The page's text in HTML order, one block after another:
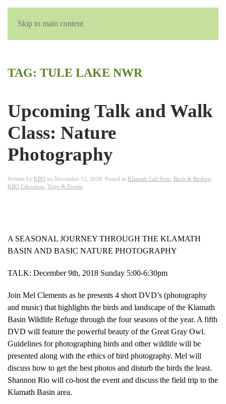
Skip to main content
TAG: TULE LAKE NWR
Upcoming Talk and Walk
Class: Nature
Photography
Written by KBO on November 15, 2018 . Posted in Klamath Call Note Birds & Birding
KBO Education Trips & Events
A SEASONAL JOURNEY THROUGH THE KLAMATH
BASIN AND BASIC NATURE PHOTOGRAPHY
TALK: December 9th, 2018 Sunday 5:00-6:30pm
Join Mel Clements as he presents 4 short DVD’s (photography
and music) that highlights the birds and landscape of the Klamath
Basin Wildlife Refuge through the four seasons of the year. A fifth
DVD will feature the powerful beauty of the Great Gray Owl.
Guidelines for photographing birds and other wildlife will be
presented along with the ethics of bird photography. Mel will
discuss how to get the best photos and disturb the birds the least.
Shannon Rio will co-host the event and discuss the field trip to the
Klamath Basin area.